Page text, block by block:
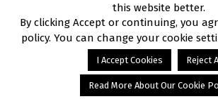
© Copyright 2017 Armagh City, Banbridge and
this website better.
By clicking Accept or continuing, you
policy. You can change your cookie
I Accept Cookies Reject
Read More About Our Cookie